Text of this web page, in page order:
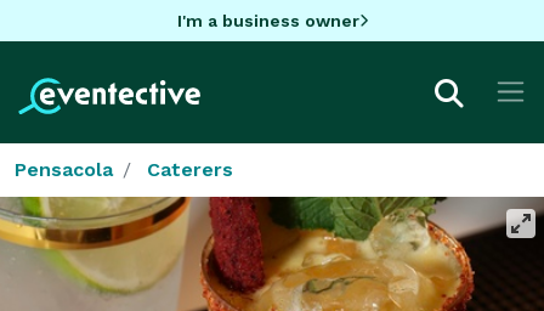
I'm a business owner
Pensacola Caterers